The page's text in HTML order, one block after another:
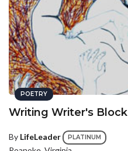
POETRY
Writing Writer's Block
By LifeLeader PLATINUM